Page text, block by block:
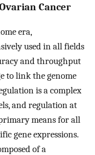
Cancer
era,
used in all fields
and throughput
to link the genome
is a complex
and regulation at
means for all
gene expressions.
of a